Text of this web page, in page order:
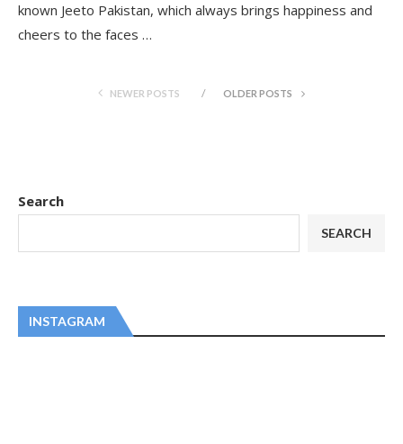
known Jeeto Pakistan, which always brings happiness and
cheers to the faces …
NEWER POSTS OLDER POSTS
Search
SEARCH
INSTAGRAM